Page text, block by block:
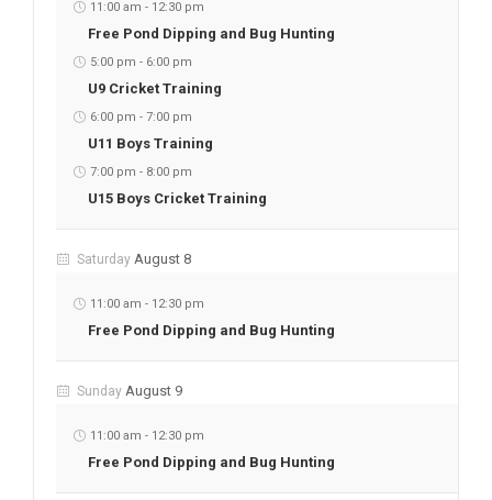
11:00 am - 12:30 pm
Free Pond Dipping and Bug Hunting
5:00 pm - 6:00 pm
U9 Cricket Training
6:00 pm - 7:00 pm
U11 Boys Training
7:00 pm - 8:00 pm
U15 Boys Cricket Training
Saturday August 8
11:00 am - 12:30 pm
Free Pond Dipping and Bug Hunting
Sunday August 9
11:00 am - 12:30 pm
Free Pond Dipping and Bug Hunting